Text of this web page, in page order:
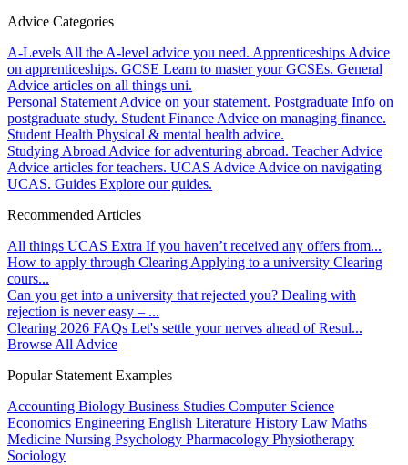
Advice Categories
A-Levels All the A-level advice you need. Apprenticeships Advice
on apprenticeships. GCSE Learn to master your GCSEs. General
Advice articles on all things uni.
Personal Statement Advice on your statement. Postgraduate Info on
postgraduate study. Student Finance Advice on managing finance.
Student Health Physical & mental health advice.
Studying Abroad Advice for adventuring abroad. Teacher Advice
Advice articles for teachers. UCAS Advice Advice on navigating
UCAS. Guides Explore our guides.
Recommended Articles
All things UCAS Extra If you haven’t received any offers from...
How to apply through Clearing Applying to a university Clearing
cours...
Can you get into a university that rejected you? Dealing with
rejection is never easy – ...
Clearing 2026 FAQs Let's settle your nerves ahead of Resul...
Browse All Advice
Popular Statement Examples
Accounting Biology Business Studies Computer Science
Economics Engineering English Literature History Law Maths
Medicine Nursing Psychology Pharmacology Physiotherapy
Sociology